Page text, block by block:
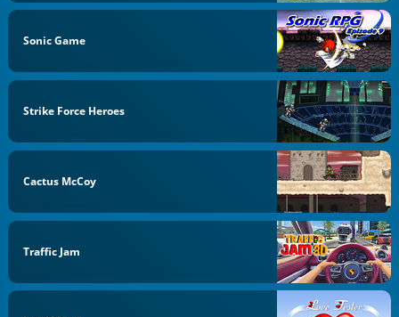
Sonic Game
Strike Force Heroes
Cactus McCoy
Traffic Jam